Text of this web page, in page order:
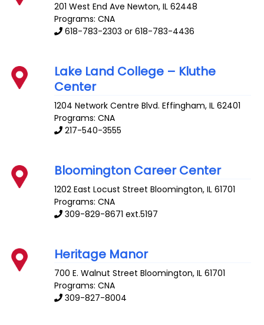
201 West End Ave Newton,IL 62448
Programs: CNA
618-783-2303 or 618-783-4436
Lake Land College – Kluthe
Center
1204 Network Centre Blvd. Effingham,IL 62401
Programs: CNA
217-540-3555
Bloomington Career Center
1202 East Locust Street Bloomington,IL 61701
Programs: CNA
309-829-8671 ext.5197
Heritage Manor
700 E. Walnut Street Bloomington,IL 61701
Programs: CNA
309-827-8004